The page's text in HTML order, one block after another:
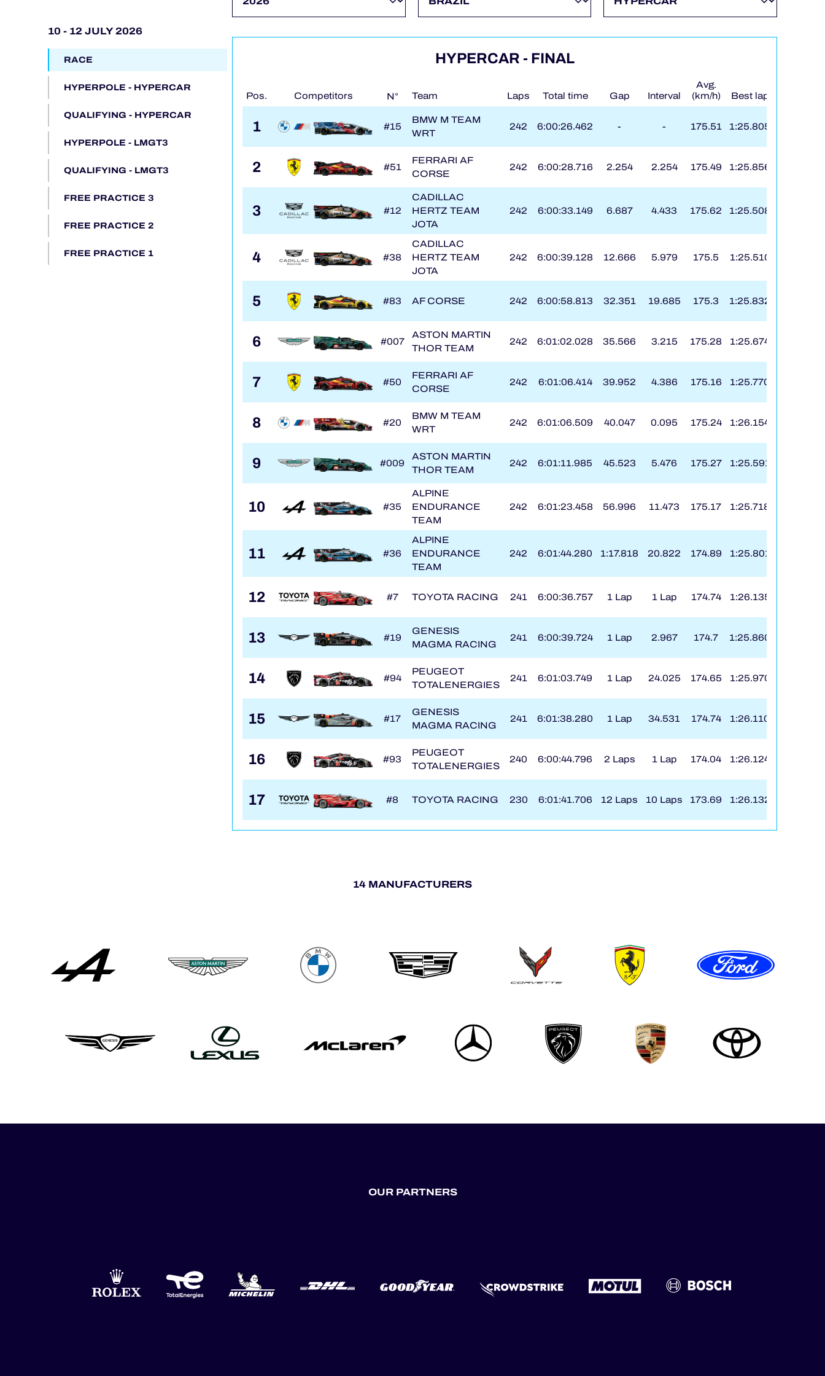
10 - 12 JULY 2026
RACE
HYPERPOLE - HYPERCAR
QUALIFYING - HYPERCAR
HYPERPOLE - LMGT3
QUALIFYING - LMGT3
FREE PRACTICE 3
FREE PRACTICE 2
FREE PRACTICE 1
HYPERCAR - FINAL
Pos. Competitors N° Team Laps Total time Gap Interval
Avg.
(km/h)
Best lap
1 #15
BMW M TEAM
WRT
242 6:00:26.462 - - 175.51 1:25.805
2 #51
FERRARI AF
CORSE
242 6:00:28.716 2.254 2.254 175.49 1:25.856
3 #12
CADILLAC
HERTZ TEAM
JOTA
242 6:00:33.149 6.687 4.433 175.62 1:25.508
4 #38
CADILLAC
HERTZ TEAM
JOTA
242 6:00:39.128 12.666 5.979 175.5 1:25.510
5 #83 AF CORSE 242 6:00:58.813 32.351 19.685 175.3 1:25.832
6 #007 ASTON MARTIN
THOR TEAM
242 6:01:02.028 35.566 3.215 175.28 1:25.674
7 #50
FERRARI AF
CORSE
242 6:01:06.414 39.952 4.386 175.16 1:25.770
8 #20
BMW M TEAM
WRT
242 6:01:06.509 40.047 0.095 175.24 1:26.154
9 #009 ASTON MARTIN
THOR TEAM
242 6:01:11.985 45.523 5.476 175.27 1:25.591
10 #35
ALPINE
ENDURANCE
TEAM
242 6:01:23.458 56.996 11.473 175.17 1:25.718
11 #36
ALPINE
ENDURANCE
TEAM
242 6:01:44.280 1:17.818 20.822 174.89 1:25.801
12 #7 TOYOTA RACING 241 6:00:36.757 1 Lap 1 Lap 174.74 1:26.135
13 #19
GENESIS
MAGMA RACING
241 6:00:39.724 1 Lap 2.967 174.7 1:25.860
14 #94
PEUGEOT
TOTALENERGIES
241 6:01:03.749 1 Lap 24.025 174.65 1:25.970
15 #17
GENESIS
MAGMA RACING
241 6:01:38.280 1 Lap 34.531 174.74 1:26.110
16 #93
PEUGEOT
TOTALENERGIES
240 6:00:44.796 2 Laps 1 Lap 174.04 1:26.124
17 #8 TOYOTA RACING 230 6:01:41.706 12 Laps 10 Laps 173.69 1:26.132
14 MANUFACTURERS
OUR PARTNERS